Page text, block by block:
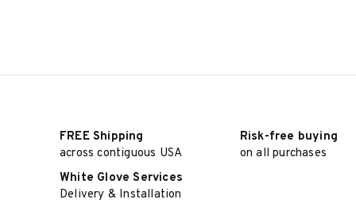
FREE Shipping
across contiguous USA
Risk-free buying
on all purchases
White Glove Services
Delivery & Installation